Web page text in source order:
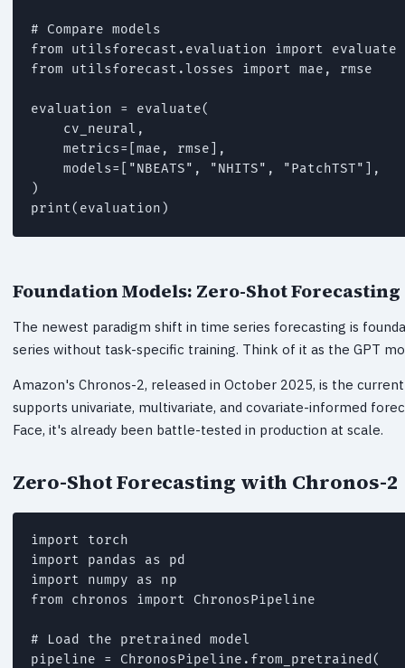
# Compare models
from utilsforecast.evaluation import evaluate
from utilsforecast.losses import mae, rmse
evaluation = evaluate(
    cv_neural,
    metrics=[mae, rmse],
    models=["NBEATS", "NHITS", "PatchTST"],
)
print(evaluation)
Foundation Models: Zero-Shot
The newest paradigm shift in time series forecasting is
series without task-specific training. Think of it as the GPT
Amazon's Chronos-2, released in October 2025, is the
supports univariate, multivariate, and covariate-informed
Face, it's already been battle-tested in production at scale.
Zero-Shot Forecasting with Chronos-2
import torch
import pandas as pd
import numpy as np
from chronos import ChronosPipeline
# Load the pretrained model
pipeline = ChronosPipeline.from_pretrained(